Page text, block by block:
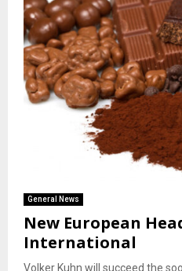
General News
New European
International
Volker Kuhn will succeed the